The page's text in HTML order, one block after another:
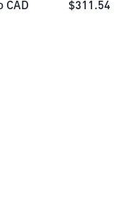
CAD $311.54